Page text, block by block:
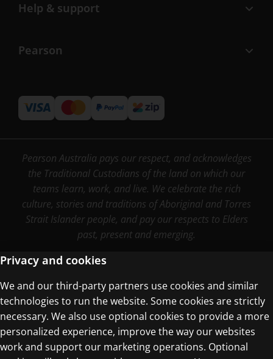
Help & support
Pearson
Pearson Australia pays our respect, and acknowledges
the Traditional Custodians of the land on which our
teams learn, work, and live. We celebrate the rich
culture, stories and traditions of Aboriginal and Torres
Strait Islander people, and pay our respects to Elders
past, present and emerging.
Terms of Use
Privacy Centre
Privacy and cookies
We and our third-party partners use cookies and similar
technologies to run the website. Some cookies are strictly
necessary. We also use optional cookies to provide a more
personalized experience, improve the way our websites
work and support our marketing operations. Optional